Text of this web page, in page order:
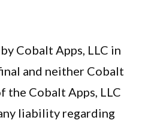
Cobalt Apps, LLC in
and neither Cobalt
the Cobalt Apps, LLC
liability regarding